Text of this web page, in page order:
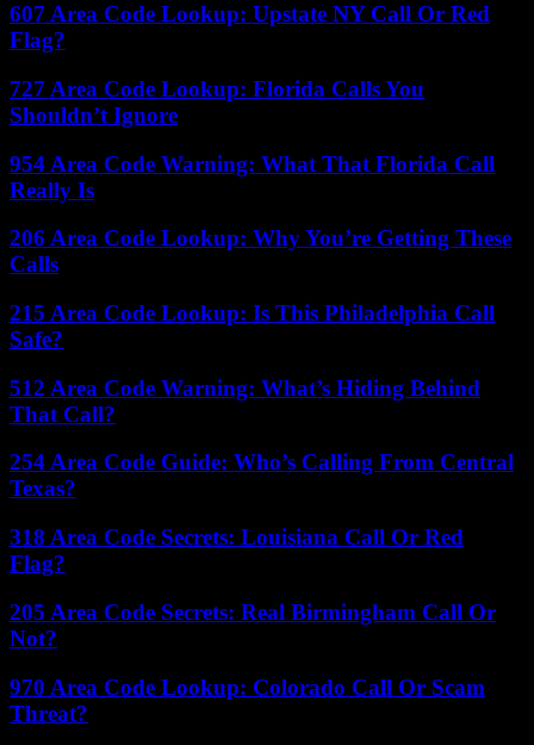
607 Area Code Lookup: Upstate NY Call Or Red
Flag?
727 Area Code Lookup: Florida Calls You
Shouldn’t Ignore
954 Area Code Warning: What That Florida Call
Really Is
206 Area Code Lookup: Why You’re Getting These
Calls
215 Area Code Lookup: Is This Philadelphia Call
Safe?
512 Area Code Warning: What’s Hiding Behind
That Call?
254 Area Code Guide: Who’s Calling From Central
Texas?
318 Area Code Secrets: Louisiana Call Or Red
Flag?
205 Area Code Secrets: Real Birmingham Call Or
Not?
970 Area Code Lookup: Colorado Call Or Scam
Threat?